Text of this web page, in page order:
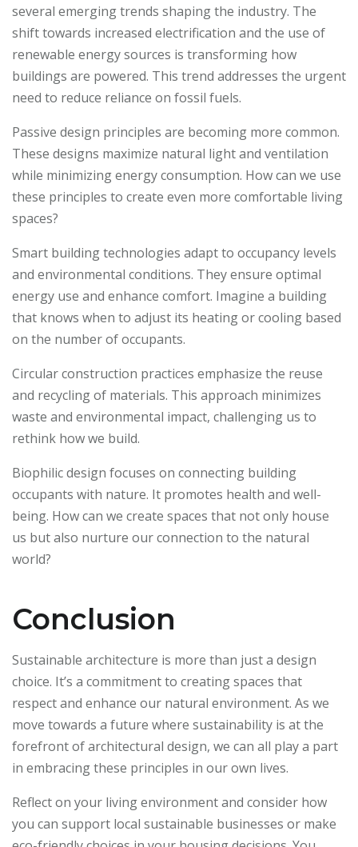
several emerging trends shaping the industry. The
shift towards increased electrification and the use of
renewable energy sources is transforming how
buildings are powered. This trend addresses the urgent
need to reduce reliance on fossil fuels.
Passive design principles are becoming more common.
These designs maximize natural light and ventilation
while minimizing energy consumption. How can we use
these principles to create even more comfortable living
spaces?
Smart building technologies adapt to occupancy levels
and environmental conditions. They ensure optimal
energy use and enhance comfort. Imagine a building
that knows when to adjust its heating or cooling based
on the number of occupants.
Circular construction practices emphasize the reuse
and recycling of materials. This approach minimizes
waste and environmental impact, challenging us to
rethink how we build.
Biophilic design focuses on connecting building
occupants with nature. It promotes health and well-
being. How can we create spaces that not only house
us but also nurture our connection to the natural
world?
Conclusion
Sustainable architecture is more than just a design
choice. It’s a commitment to creating spaces that
respect and enhance our natural environment. As we
move towards a future where sustainability is at the
forefront of architectural design, we can all play a part
in embracing these principles in our own lives.
Reflect on your living environment and consider how
you can support local sustainable businesses or make